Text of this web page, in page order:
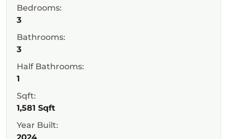
Bedrooms:
3
Bathrooms:
3
Half Bathrooms:
1
Sqft:
1,581 Sqft
Year Built:
2024